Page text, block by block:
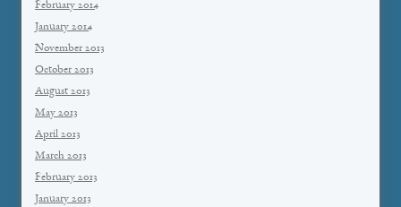
February 2014
January 2014
November 2013
October 2013
August 2013
May 2013
April 2013
March 2013
February 2013
January 2013